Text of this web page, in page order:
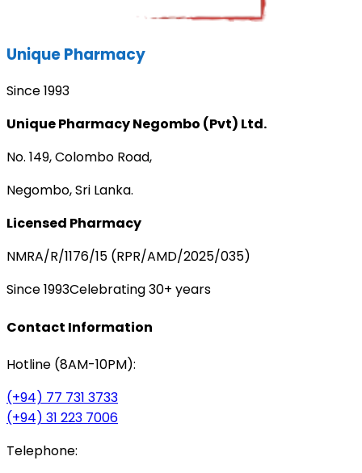
Unique Pharmacy
Since 1993
Unique Pharmacy Negombo (Pvt) Ltd.
No. 149, Colombo Road,
Negombo, Sri Lanka.
Licensed Pharmacy
NMRA/R/1176/15 (RPR/AMD/2025/035)
Since 1993Celebrating 30+ years
Contact Information
Hotline (8AM-10PM):
(+94) 77 731 3733
(+94) 31 223 7006
Telephone: